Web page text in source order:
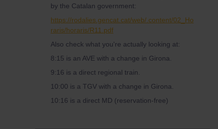
by the Catalan government:
https://rodalies.gencat.cat/web/.content/02_Ho
raris/horaris/R11.pdf
Also check what you're actually looking at:
8:15 is an AVE with a change in Girona.
9:16 is a direct regional train.
10:00 is a TGV with a change in Girona.
10:16 is a direct MD (reservation-free)